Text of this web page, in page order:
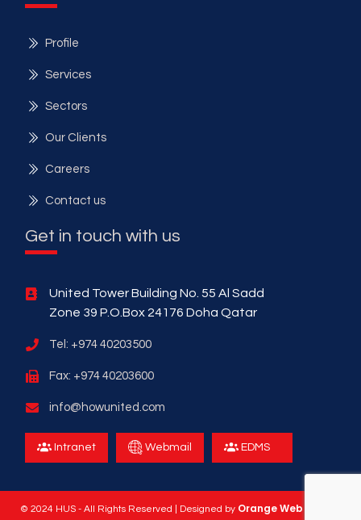
Profile
Services
Sectors
Our Clients
Careers
Contact us
Get in touch with us
United Tower Building No. 55 Al Sadd
Zone 39 P.O.Box 24176 Doha Qatar
Tel: +974 40203500
Fax: +974 40203600
info@howunited.com
Intranet Webmail EDMS
© 2024 HUS - All Rights Reserved | Designed by Orange Web Design